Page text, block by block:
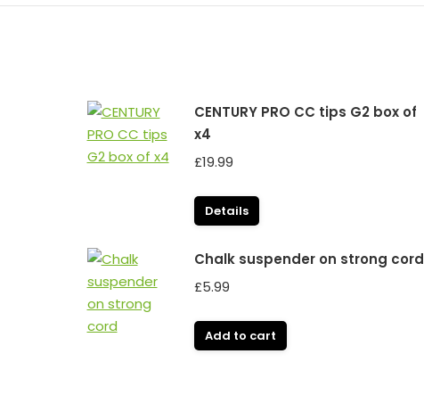
CENTURY PRO CC tips G2 box of
x4
£19.99
Details
Chalk suspender on strong cord
£5.99
Add to cart